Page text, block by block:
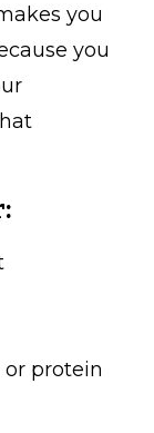
you
you
protein